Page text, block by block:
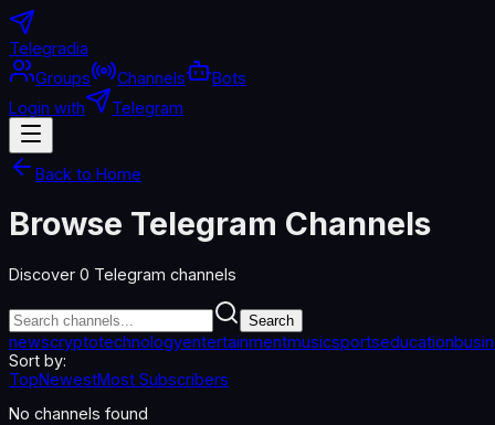
Telegradia
Groups
Channels
Bots
Login with
Telegram
Back to Home
Browse Telegram Channels
Discover 0 Telegram channels
Search
newscryptotechnologyentertainmentmusicsportseducation
Sort by:
TopNewestMost Subscribers
No channels found